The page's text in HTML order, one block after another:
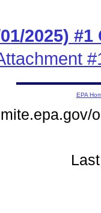
2025)
EPA